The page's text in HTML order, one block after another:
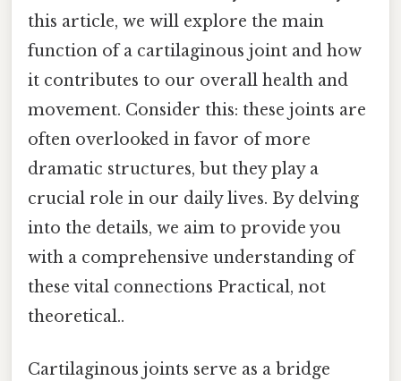
this article, we will explore the main
function of a cartilaginous joint and how
it contributes to our overall health and
movement. Consider this: these joints are
often overlooked in favor of more
dramatic structures, but they play a
crucial role in our daily lives. By delving
into the details, we aim to provide you
with a comprehensive understanding of
these vital connections Practical, not
theoretical..
Cartilaginous joints serve as a bridge